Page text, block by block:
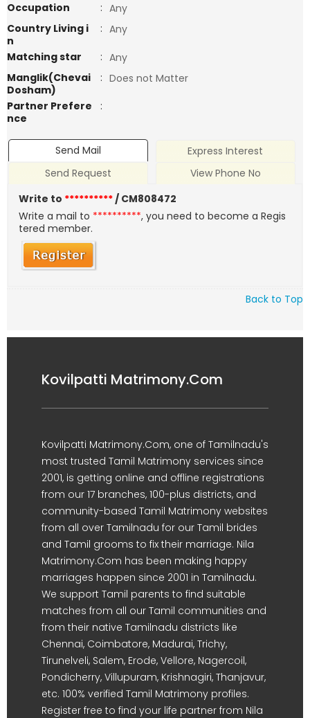
Occupation
: Any
Country Living i
n
: Any
Matching star
: Any
Manglik(Chevai
Dosham)
: Does not Matter
Partner Prefere
nce
:
Send Mail
Express Interest
Send Request
View Phone No
Write to **********/ CM808472
Write a mail to **********, you need to become a Regis
tered member.
Back to Top
Kovilpatti Matrimony.Com
Kovilpatti Matrimony.Com, one of Tamilnadu's
most trusted Tamil Matrimony services since
2001, is getting online and offline registrations
from our 17 branches, 100-plus districts, and
community-based Tamil Matrimony websites
from all over Tamilnadu for our Tamil brides
and Tamil grooms to fix their marriage. Nila
Matrimony.Com has been making happy
marriages happen since 2001 in Tamilnadu.
We support Tamil parents to find suitable
matches from all our Tamil communities and
from their native Tamilnadu districts like
Chennai, Coimbatore, Madurai, Trichy,
Tirunelveli, Salem, Erode, Vellore, Nagercoil,
Pondicherry, Villupuram, Krishnagiri, Thanjavur,
etc. 100% verified Tamil Matrimony profiles.
Register free to find your life partner from Nila